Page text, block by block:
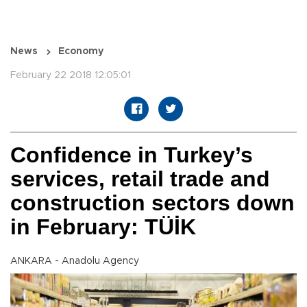
News Economy
February 22 2018 12:05:01
Confidence in Turkey’s
services, retail trade and
construction sectors down
in February: TÜİK
ANKARA - Anadolu Agency